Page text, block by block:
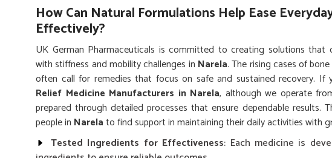
How Can Natural Formulations Help Ease
Effectively?
UK German Pharmaceuticals is committed to creating solutions that
with stiffness and mobility challenges in Narela. The rising cases of
often call for remedies that focus on safe and sustained recovery.
Relief Medicine Manufacturers in Narela, although we operate
prepared through detailed processes that ensure dependable results.
people in Narelato find support in maintaining their daily activities with
Tested Ingredients for Effectiveness: Each medicine is